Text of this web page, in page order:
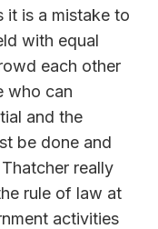
it is a mistake to
with equal
each other
who can
and the
be done and
really
rule of law at
activities